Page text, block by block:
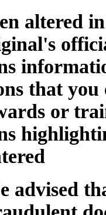
altered
that you
or
advised